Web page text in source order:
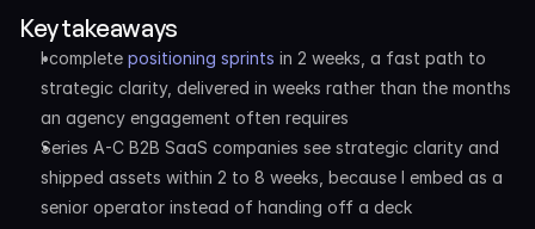
Key takeaways
I complete positioning sprints in 2 weeks, a fast path to
strategic clarity, delivered in weeks rather than the months
an agency engagement often requires
Series A-C B2B SaaS companies see strategic clarity and
shipped assets within 2 to 8 weeks, because I embed as a
senior operator instead of handing off a deck